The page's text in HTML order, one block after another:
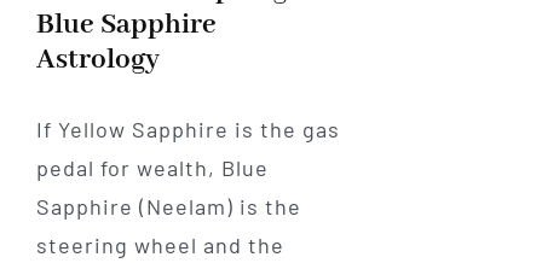
Blue Sapphire
Astrology
If Yellow Sapphire is the gas
pedal for wealth, Blue
Sapphire (Neelam) is the
steering wheel and the